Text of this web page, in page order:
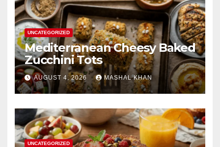
UNCATEGORIZED
Mediterranean Cheesy Baked
Zucchini Tots
AUGUST 4, 2026 MASHAL KHAN
UNCATEGORIZED